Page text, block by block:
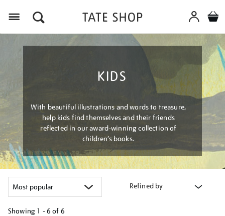
KIDS
With beautiful illustrations and words to treasure,
help kids find themselves and their friends
reflected in our award-winning collection of
children’s books.
Refined by
Showing 1 - 6 of 6